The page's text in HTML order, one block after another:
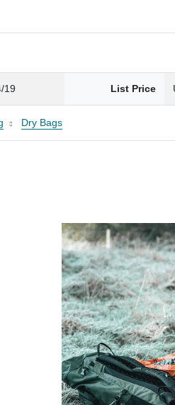
19 List Price
Dry Bags